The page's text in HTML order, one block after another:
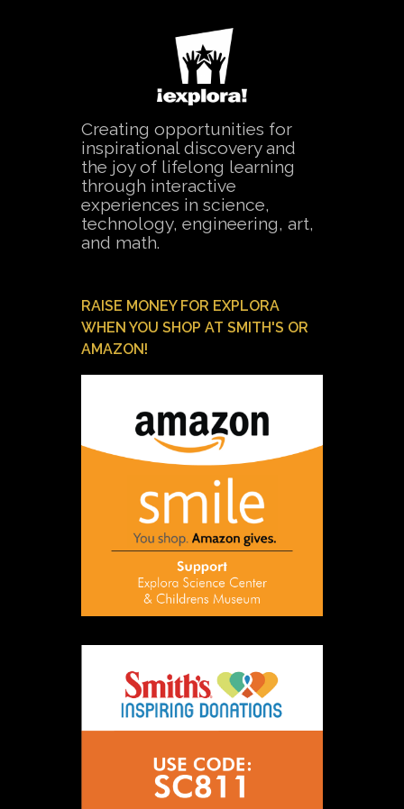
Creating opportunities for
inspirational discovery and
the joy of lifelong learning
through interactive
experiences in science,
technology, engineering, art,
and math.
RAISE MONEY FOR EXPLORA
WHEN YOU SHOP AT SMITH'S OR
AMAZON!